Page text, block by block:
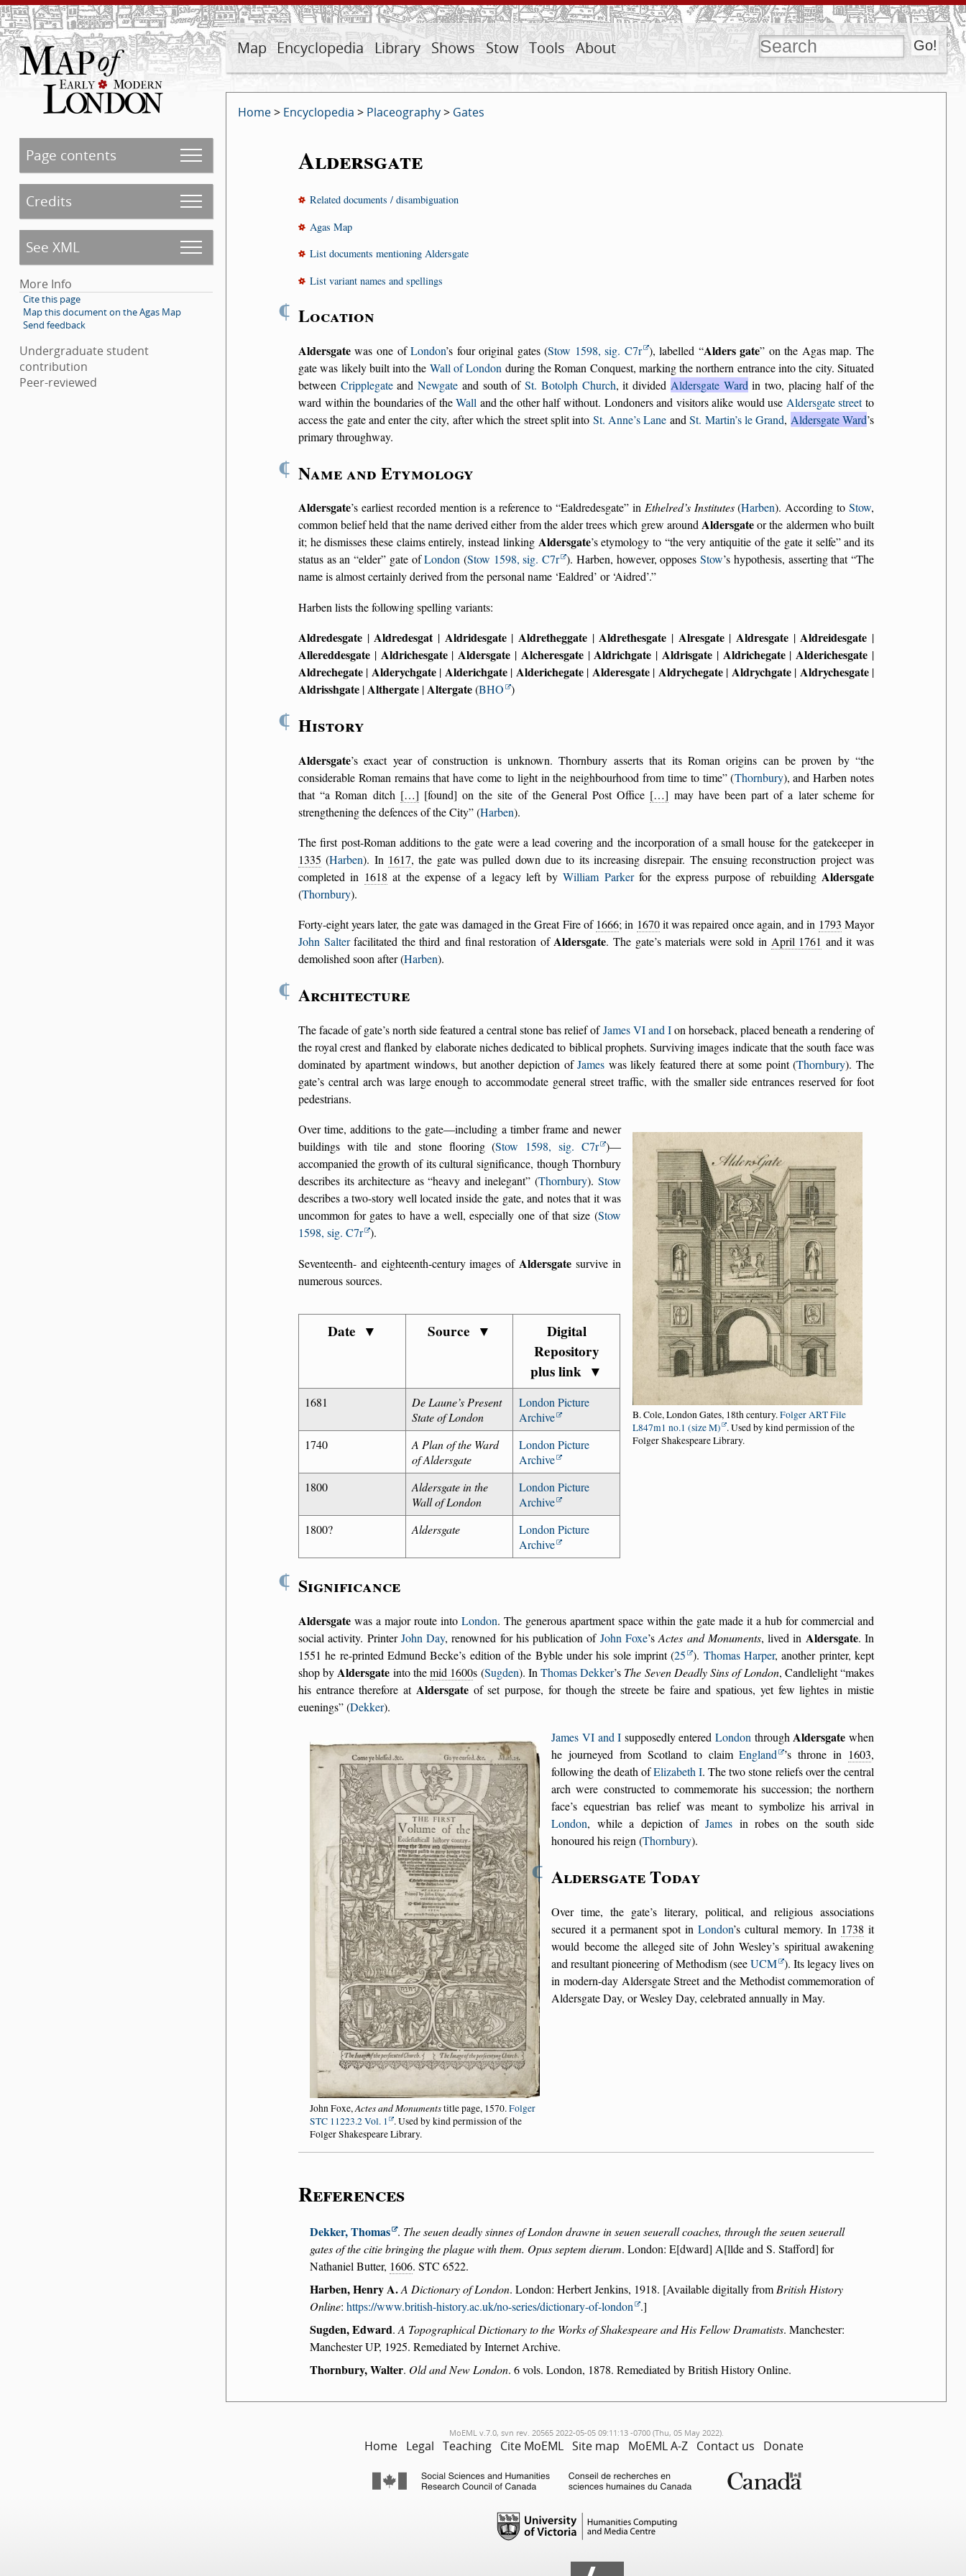
Map Encyclopedia Library Shows Stow Tools About
Page contents
Credits
See XML
More Info
Cite this page
Map this document on the Agas Map
Send feedback
Undergraduate student
contribution
Peer-reviewed
Home> Encyclopedia > Placeography> Gates
Aldersgate
Related documents / disambiguation
Agas Map
List documents mentioning Aldersgate
List variant names and spellings
¶ Location
Aldersgatewas one ofLondon’s four original gates (Stow 1598, sig. C7r ), labelled Alders gate
on the Agas map. The
gate was likely built into the Wall of London during the Roman Conquest, marking the northern entrance into the city. Situated
between CripplegateandNewgate and south ofSt. Botolph Church, it divided Aldersgate Ward in two, placing half of the
ward within the boundaries of theWall and the other half without. Londoners and visitors alike would use Aldersgate streetto
access the gate and enter the city, after which the street split into St. Anne’s Lane andSt. Martin’s le Grand, Aldersgate Ward’s
primary throughway.
¶ Name and Etymology
Aldersgate’s earliest recorded mention is a reference to Ealdredesgate in Ethelred’s Institutes(Harben). According toStow,
common belief held that the name derived either from the alder trees which grew aroundAldersgateor the aldermen who built
it; he dismisses these claims entirely, instead linking Aldersgate’s etymology to the very antiquitie of the gate it selfe and its
status as an elder gate ofLondon (Stow 1598, sig. C7r ). Harben, however, opposesStow’s hypothesis, asserting that The
name is almost certainly derived from the personal name ‘Ealdred’ or ‘Aidred’.
Harben lists the following spelling variants:
Aldredesgate| Aldredesgat| Aldridesgate| Aldretheggate | Aldrethesgate | Alresgate| Aldresgate | Aldreidesgate |
Allereddesgate| Aldrichesgate| Aldersgate | Alcheresgate| Aldrichgate | Aldrisgate | Aldrichegate| Alderichesgate |
Aldrechegate| Alderychgate| Alderichgate| Alderichegate| Alderesgate| Aldrychegate| Aldrychgate| Aldrychesgate|
Aldrisshgate|Althergate|Altergate(BHO )
¶ History
Aldersgate’s exact year of construction is unknown. Thornbury asserts that its Roman origins can be proven by
the
considerable Roman remains that have come to light in the neighbourhood from time to time (Thornbury), and Harben notes
that a Roman ditch […] [found] on the site of the General Post Office […] may have been part of a later scheme for
strengthening the defences of the City (Harben).
The first post-Roman additions to the gate were a lead covering and the incorporation of a small house for the gatekeeper in
1335 (Harben). In 1617, the gate was pulled down due to its increasing disrepair. The ensuing reconstruction project was
completed in 1618 at the expense of a legacy left byWilliam Parkerfor the express purpose of rebuilding Aldersgate
(Thornbury).
Forty-eight years later, the gate was damaged in the Great Fire of 1666; in 1670it was repaired once again, and in 1793 Mayor
John Salterfacilitated the third and final restoration ofAldersgate. The gate’s materials were sold in April 1761 and it was
demolished soon after (Harben).
¶ Architecture
The facade of gate’s north side featured a central stone bas relief ofJames VI and Ion horseback, placed beneath a rendering of
the royal crest and flanked by elaborate niches dedicated to biblical prophets. Surviving images indicate that the south face was
dominated by apartment windows, but another depiction ofJames was likely featured there at some point (Thornbury). The
gate’s central arch was large enough to accommodate general street traffic, with the smaller side entrances reserved for foot
pedestrians.
B. Cole, London Gates, 18th century.Folger ART File
L847m1 no.1 (size M) . Used by kind permission of the
Folger Shakespeare Library.
Over time, additions to the gate—including a timber frame and newer
buildings with tile and stone flooring (Stow 1598, sig. C7r )—
accompanied the growth of its cultural significance, though Thornbury
describes its architecture as heavy and inelegant (Thornbury). Stow
describes a two-story well located inside the gate, and notes that it was
uncommon for gates to have a well, especially one of that size (Stow
1598, sig. C7r ).
Seventeenth- and eighteenth-century images of Aldersgatesurvive in
numerous sources.
Date ▼ Source ▼
Digital
Repository
plus link ▼
1681
De Laune’s Present
State of London
London Picture
Archive
1740
A Plan of the Ward
of Aldersgate
London Picture
Archive
1800
Aldersgate in the
Wall of London
London Picture
Archive
1800?
Aldersgate
London Picture
Archive
¶ Significance
Aldersgatewas a major route into London. The generous apartment space within the gate made it a hub for commercial and
social activity. PrinterJohn Day, renowned for his publication of John Foxe’sActes and Monuments, lived in Aldersgate. In
1551 he re-printed Edmund Becke’s edition of the Byble under his sole imprint (25 ). Thomas Harper, another printer, kept
shop by Aldersgate into themid 1600s (Sugden). InThomas Dekker’s The Seven Deadly Sins of London, Candlelight makes
his entrance therefore at Aldersgateof set purpose, for though the streete be faire and spatious, yet few lightes in mistie
euenings (Dekker).
John Foxe,Actes and Monumentstitle page, 1570.Folger
STC 11223.2 Vol. 1 . Used by kind permission of the
Folger Shakespeare Library.
James VI and I supposedly enteredLondon through Aldersgate when
he journeyed from Scotland to claimEngland ’s throne in 1603,
following the death ofElizabeth I. The two stone reliefs over the central
arch were constructed to commemorate his succession; the northern
face’s equestrian bas relief was meant to symbolize his arrival in
London, while a depiction ofJames in robes on the south side
honoured his reign (Thornbury).
¶ Aldersgate Today
Over time, the gate’s literary, political, and religious associations
secured it a permanent spot inLondon’s cultural memory. In 1738 it
would become the alleged site of John Wesley’s spiritual awakening
and resultant pioneering of Methodism (seeUCM ). Its legacy lives on
in modern-day Aldersgate Street and the Methodist commemoration of
Aldersgate Day, or Wesley Day, celebrated annually in May.
References
Dekker, Thomas . The seuen deadly sinnes of London drawne in seuen seuerall coaches, through the seuen seuerall
gates of the citie bringing the plague with them. Opus septem dierum. London: E[dward] A[llde and S. Stafford] for
Nathaniel Butter, 1606. STC 6522.
Harben, Henry A.A Dictionary of London. London: Herbert Jenkins, 1918. [Available digitally fromBritish History
Online: https://www.british-history.ac.uk/no-series/dictionary-of-london .]
Sugden, Edward.A Topographical Dictionary to the Works of Shakespeare and His Fellow Dramatists. Manchester:
Manchester UP, 1925. Remediated by Internet Archive.
Thornbury, Walter. Old and New London. 6 vols. London, 1878. Remediated by British History Online.
MoEML v.7.0, svn rev. 20565 2022-05-05 09:11:13 -0700 (Thu, 05 May 2022).
Home Legal Teaching Cite MoEML Site map MoEML A-Z Contact us Donate